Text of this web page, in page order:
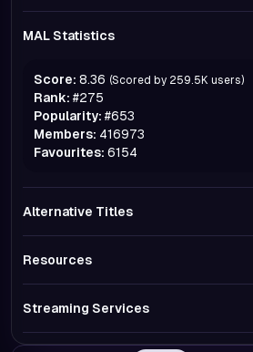
MAL Statistics
Score: 8.36 (Scored by 259.5K users)
Rank: #275
Popularity: #653
Members: 416973
Favourites: 6154
Alternative Titles
Resources
Streaming Services